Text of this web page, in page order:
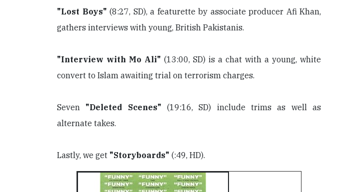
"Lost Boys" (8:27, SD), a featurette by associate producer Afi Khan,
gathers interviews with young, British Pakistanis.
"Interview with Mo Ali" (13:00, SD) is a chat with a young, white
convert to Islam awaiting trial on terrorism charges.
Seven "Deleted Scenes" (19:16, SD) include trims as well as
alternate takes.
Lastly, we get "Storyboards" (:49, HD).